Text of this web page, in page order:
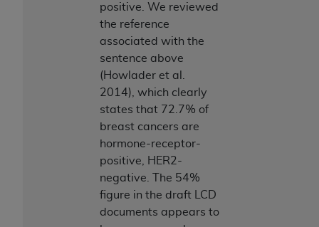
positive. We reviewed
the reference
associated with the
sentence above
(Howlader et al.
2014), which clearly
states that 72.7% of
breast cancers are
hormone-receptor-
positive, HER2-
negative. The 54%
figure in the draft LCD
documents appears to